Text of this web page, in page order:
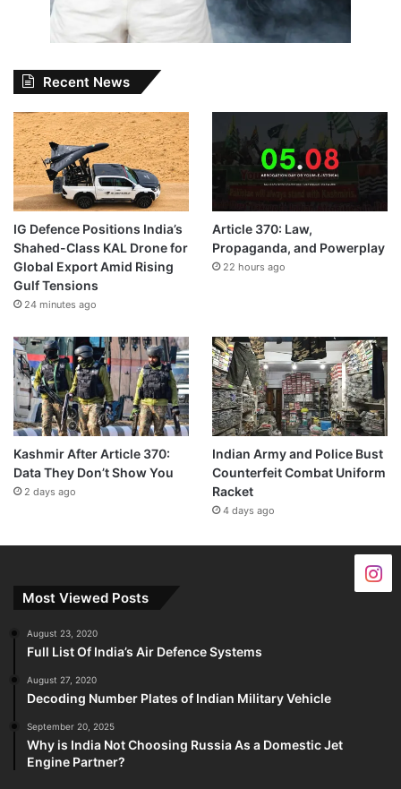
Recent News
IG Defence Positions India’s
Shahed-Class KAL Drone for
Global Export Amid Rising
Gulf Tensions
24 minutes ago
Article 370: Law,
Propaganda, and Powerplay
22 hours ago
Kashmir After Article 370:
Data They Don’t Show You
2 days ago
Indian Army and Police Bust
Counterfeit Combat Uniform
Racket
4 days ago
Most Viewed Posts
August 23, 2020
Full List Of India’s Air Defence Systems
August 27, 2020
Decoding Number Plates of Indian Military Vehicle
September 20, 2025
Why is India Not Choosing Russia As a Domestic Jet
Engine Partner?